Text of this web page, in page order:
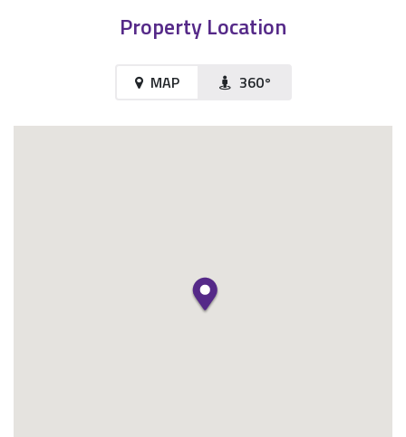
Property Location
MAP 360°